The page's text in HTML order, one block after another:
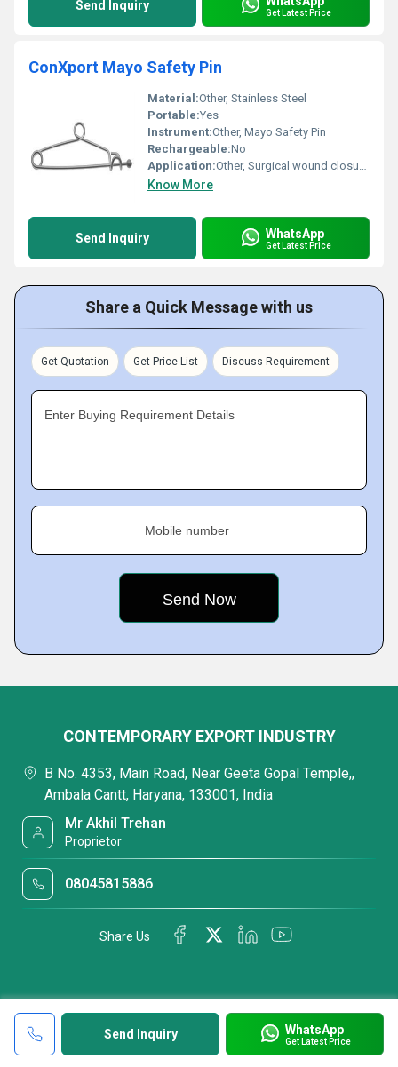
Send Inquiry Get Latest Price
ConXport Mayo Safety Pin
Material:Other, Stainless Steel
Portable:Yes
Instrument:Other, Mayo Safety Pin
Rechargeable:No
Application:Other, Surgical wound closure; drape securing
Know More
Send Inquiry WhatsApp
Get Latest Price
Share a Quick Message with us
Get Quotation Get Price List Discuss Requirement
Enter Buying Requirement Details
Mobile number
Send Inquiry WhatsApp
Get Latest Price
CONTEMPORARY EXPORT INDUSTRY
B No. 4353, Main Road, Near Geeta Gopal Temple,,
Ambala Cantt, Haryana, 133001, India
Mr Akhil Trehan
Proprietor
08045815886
Share Us